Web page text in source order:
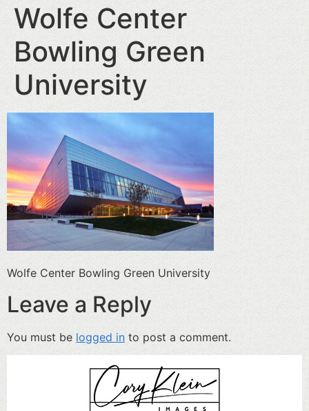
Wolfe Center
Bowling Green
University
Wolfe Center Bowling Green University
Leave a Reply
You must be logged in to post a comment.